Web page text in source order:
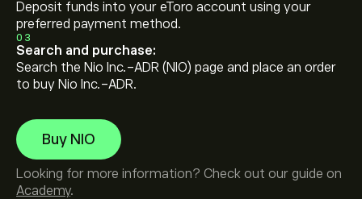
Deposit funds into your eToro account using your
preferred payment method.
03
Search and purchase:
Search the Nio Inc.-ADR (NIO) page and place an order
to buy Nio Inc.-ADR.
Buy NIO
Looking for more information? Check out our guide on
Academy.